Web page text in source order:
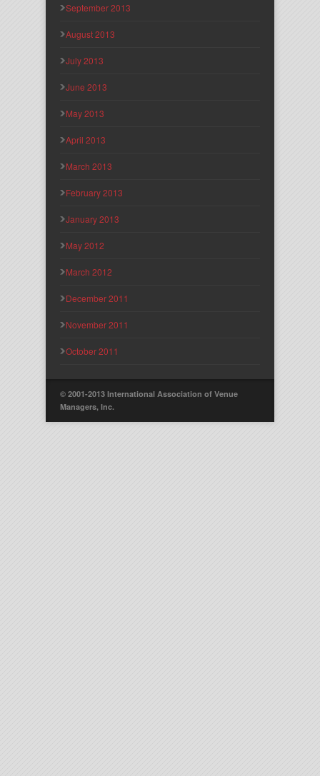
September 2013
August 2013
July 2013
June 2013
May 2013
April 2013
March 2013
February 2013
January 2013
May 2012
March 2012
December 2011
November 2011
October 2011
© 2001-2013 International Association of Venue
Managers, Inc.